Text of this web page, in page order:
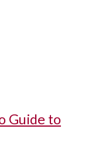
Guide to